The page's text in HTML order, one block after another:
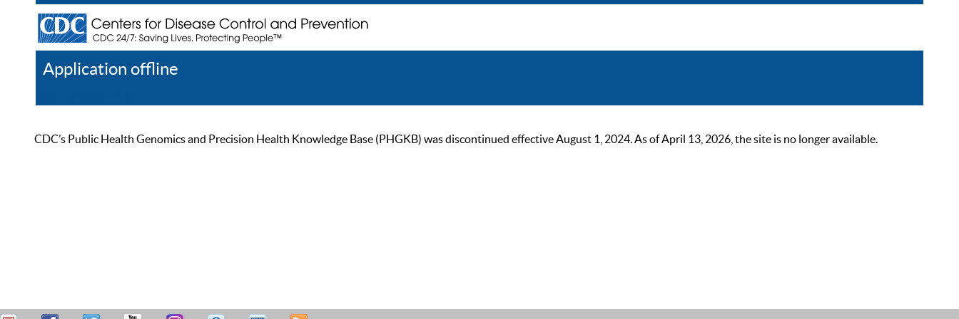
Application offline
CDC’s Public Health Genomics and Precision Health Knowledge Base (PHGKB) was discontinued effective August 1, 2024. As of April 13, 2026, the site is no longer available.